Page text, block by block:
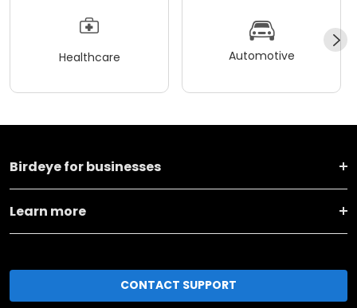
Healthcare Automotive
Birdeye for businesses
Learn more
CONTACT SUPPORT